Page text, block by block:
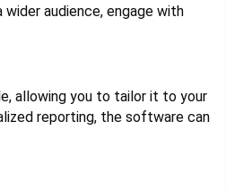
audience, engage with
allowing you to tailor it to your
reporting, the software can